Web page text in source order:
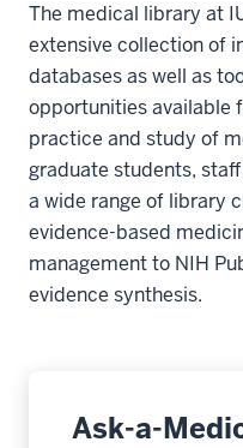
The medical library at
extensive collection of
databases as well as
opportunities available
practice and study of
graduate students,
a wide range of library
evidence-based
management to NIH
evidence synthesis.
Ask-a-